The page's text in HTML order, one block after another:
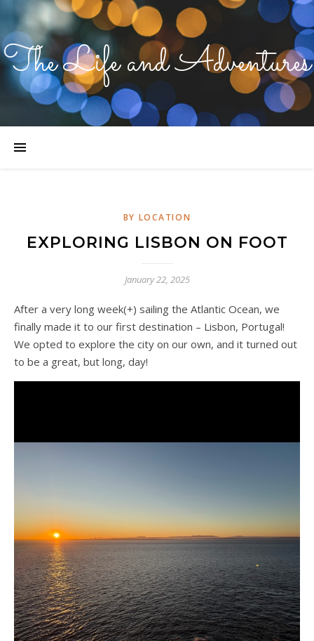
The Life and Adventures
BY LOCATION
EXPLORING LISBON ON FOOT
January 22, 2025
After a very long week(+) sailing the Atlantic Ocean, we
finally made it to our first destination – Lisbon, Portugal!
We opted to explore the city on our own, and it turned out
to be a great, but long, day!